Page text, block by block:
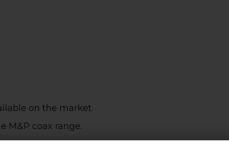
on the market.
M&P coax range.
antennas.